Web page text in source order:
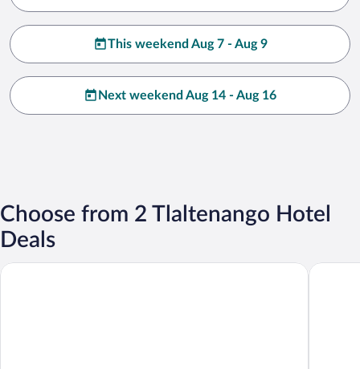
This weekend Aug 7 - Aug 9
Next weekend Aug 14 - Aug 16
Choose from 2 Tlaltenango Hotel
Deals
Hotel Emporio Zacatecas Quinta